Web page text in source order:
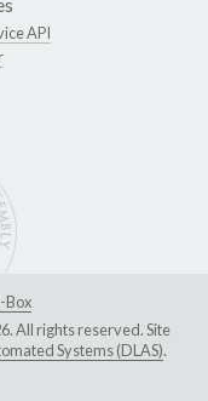
API
Box
All rights reserved. Site
Systems (DLAS).